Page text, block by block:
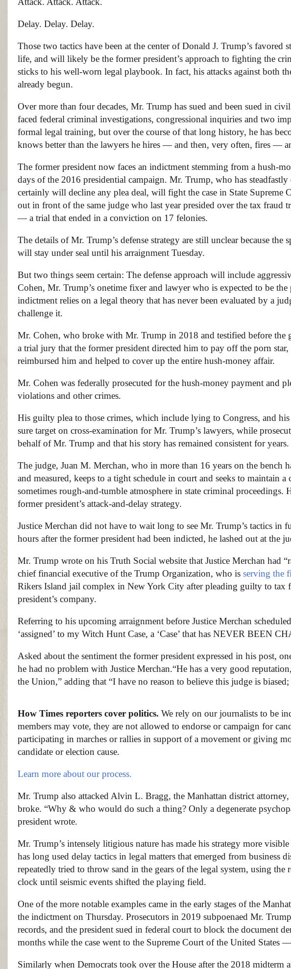
Delay. Delay. Delay.
Those two tactics have been at the center of Donald J. Trump’s favored
life, and will likely be the former president’s approach to fighting the
sticks to his well-worn legal playbook. In fact, his attacks against both
already begun.
Over more than four decades, Mr. Trump has sued and been sued in
faced federal criminal investigations, congressional inquiries and two
formal legal training, but over the course of that long history, he has
knows better than the lawyers he hires — and then, very often, fires —
The former president now faces an indictment stemming from a hush-
days of the 2016 presidential campaign. Mr. Trump, who has
certainly will decline any plea deal, will fight the case in State Supreme
out in front of the same judge who last year presided over the tax fraud
— a trial that ended in a conviction on 17 felonies.
The details of Mr. Trump’s defense strategy are still unclear because
will stay under seal until his arraignment Tuesday.
But two things seem certain: The defense approach will include
Cohen, Mr. Trump’s onetime fixer and lawyer who is expected to be the
indictment relies on a legal theory that has never been evaluated by a
challenge it.
Mr. Cohen, who broke with Mr. Trump in 2018 and testified before the
a trial jury that the former president directed him to pay off the porn
reimbursed him and helped to cover up the entire hush-money affair.
Mr. Cohen was federally prosecuted for the hush-money payment and
violations and other crimes.
His guilty plea to those crimes, which include lying to Congress, and
sure target on cross-examination for Mr. Trump’s lawyers, while
behalf of Mr. Trump and that his story has remained consistent for years.
The judge, Juan M. Merchan, who in more than 16 years on the bench
and measured, keeps to a tight schedule in court and seeks to maintain
sometimes rough-and-tumble atmosphere in state criminal
former president’s attack-and-delay strategy.
Justice Merchan did not have to wait long to see Mr. Trump’s tactics
hours after the former president had been indicted, he lashed out at the
Mr. Trump wrote on his Truth Social website that Justice Merchan had
chief financial executive of the Trump Organization, who is serving the
Rikers Island jail complex in New York City after pleading guilty to tax
president’s company.
Referring to his upcoming arraignment before Justice Merchan
‘assigned’ to my Witch Hunt Case, a ‘Case’ that has NEVER BEEN
Asked about the sentiment the former president expressed in his post,
he had no problem with Justice Merchan.“He has a very good
the Union,” adding that “I have no reason to believe this judge is
How Times reporters cover politics. We rely on our journalists to be
members may vote, they are not allowed to endorse or campaign for
participating in marches or rallies in support of a movement or giving
candidate or election cause.
Learn more about our process.
Mr. Trump also attacked Alvin L. Bragg, the Manhattan district
broke. “Why & who would do such a thing? Only a degenerate
president wrote.
Mr. Trump’s intensely litigious nature has made his strategy more
has long used delay tactics in legal matters that emerged from business
repeatedly tried to throw sand in the gears of the legal system, using
clock until seismic events shifted the playing field.
One of the more notable examples came in the early stages of the
the indictment on Thursday. Prosecutors in 2019 subpoenaed Mr.
records, and the president sued in federal court to block the document
months while the case went to the Supreme Court of the United States
Similarly when Democrats took over the House after the 2018 midterm